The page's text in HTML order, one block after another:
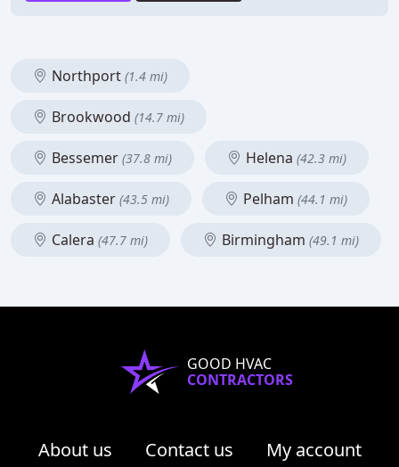
Northport (1.4 mi)
Brookwood (14.7 mi)
Bessemer (37.8 mi) Helena (42.3 mi)
Alabaster (43.5 mi) Pelham (44.1 mi)
Calera (47.7 mi) Birmingham (49.1 mi)
GOOD HVAC
CONTRACTORS
About us Contact us
My account